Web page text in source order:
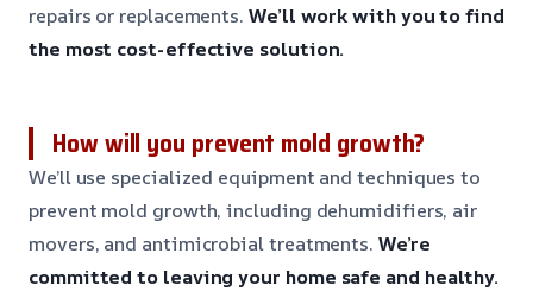
repairs or replacements. We’ll work with you to find
the most cost-effective solution.
How will you prevent mold growth?
We’ll use specialized equipment and techniques to
prevent mold growth, including dehumidifiers, air
movers, and antimicrobial treatments. We’re
committed to leaving your home safe and healthy.